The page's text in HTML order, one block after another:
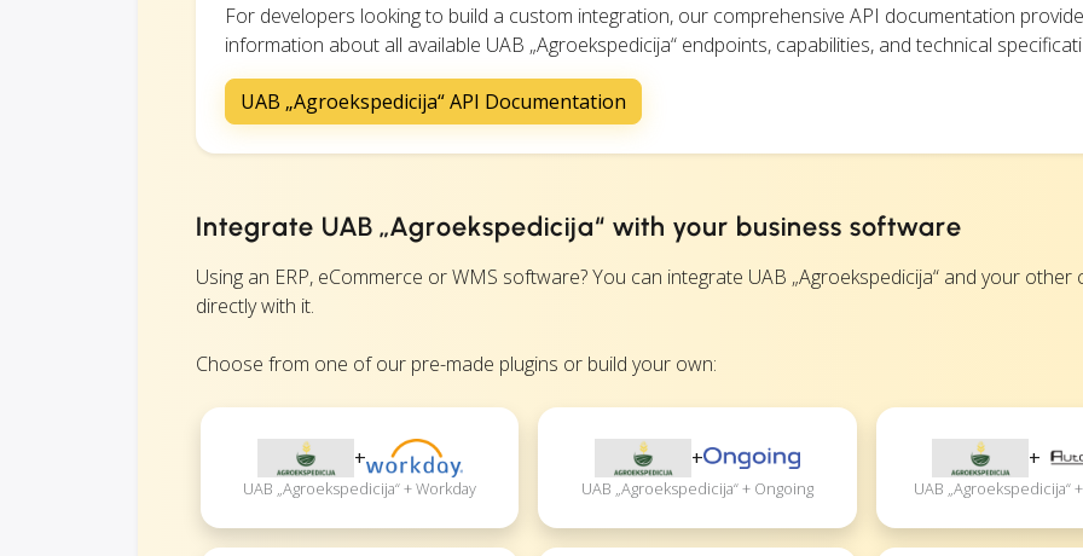
For developers looking to build a custom integration, our comprehensive API documentation
information about all available UAB „Agroekspedicija“ endpoints, capabilities, and technical
UAB „Agroekspedicija“ API Documentation
Integrate UAB „Agroekspedicija“ with your business software
Using an ERP, eCommerce or WMS software? You can integrate UAB „Agroekspedicija“ and your other
directly with it.
Choose from one of our pre-made plugins or build your own:
+
UAB „Agroekspedicija“ + Workday
+
UAB „Agroekspedicija“ + Ongoing
+
UAB „Agroekspedicija“